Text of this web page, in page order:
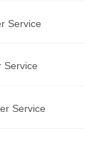
Service
Service
Service